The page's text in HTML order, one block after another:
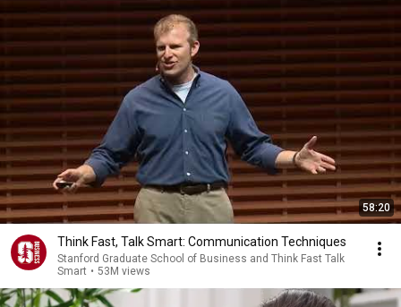
58:20
Think Fast, Talk Smart: Communication Techniques
Stanford Graduate School of Business and Think Fast Talk
Smart • 53M views